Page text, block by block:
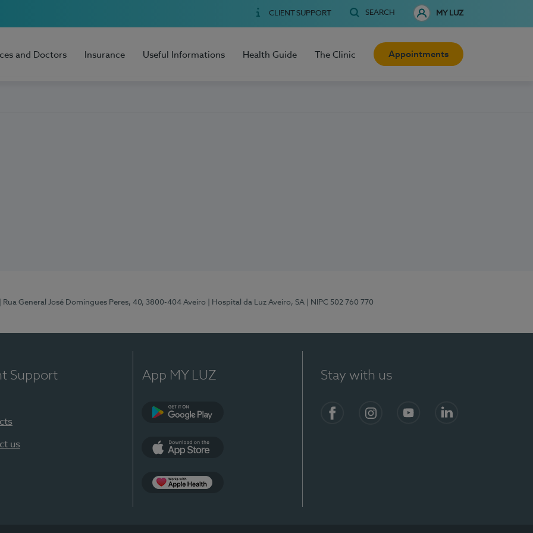
CLIENT SUPPORT SEARCH MY LUZ
and Doctors Insurance Useful Informations Health Guide The Clinic Appointments
| Rua General José Domingues Peres, 40, 3800-404 Aveiro | Hospital da Luz Aveiro, SA | NIPC 502 760 770
Support
us
App MY LUZ Stay with us